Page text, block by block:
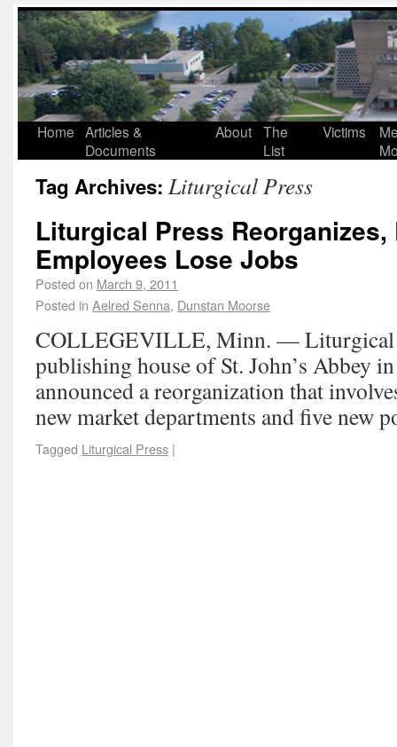
Home Articles &
Documents
About The
List
Victims
Tag Archives: Liturgical Press
Liturgical Press
Employees Lose Jobs
Posted on March 9, 2011
Posted in Aelred Senna, Dunstan Moorse
COLLEGEVILLE, Minn. — Liturgical
publishing house of St. John’s Abbey
announced a reorganization that
new market departments and five new
Tagged Liturgical Press |